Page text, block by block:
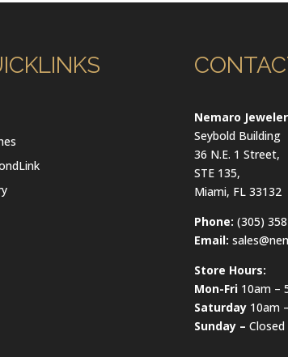
Nemaro
Seybold Building
36 N.E. 1 Street,
STE 135,
Miami, FL 33132
Phone: (305)
Email:
Store Hours:
Mon-Fri 10am –
Saturday 10am
Sunday – Closed